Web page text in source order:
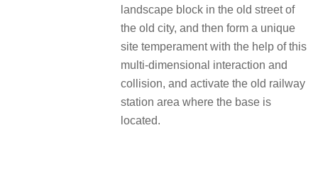
landscape block in the old street of
the old city, and then form a unique
site temperament with the help of this
multi-dimensional interaction and
collision, and activate the old railway
station area where the base is
located.